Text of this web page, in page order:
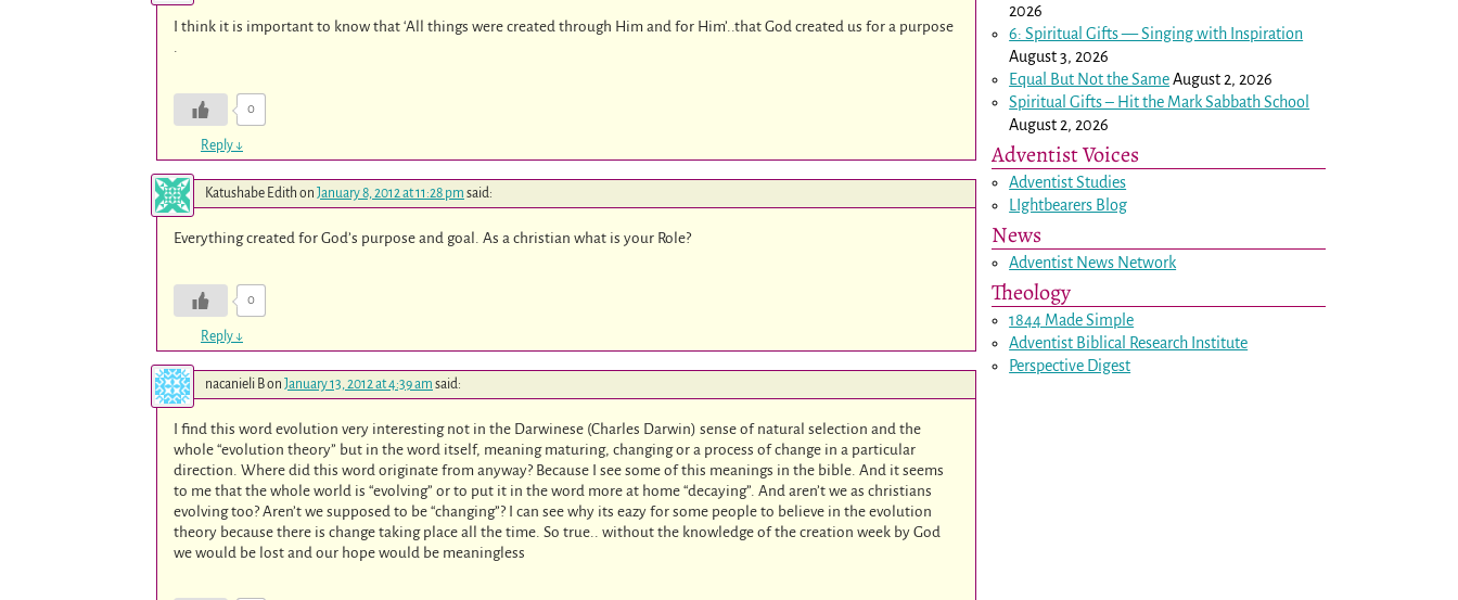
I think it is important to know that ‘All things were created through Him and for Him’..that God created us for a purpose
0
Reply ↓
Katushabe Edith on January 8, 2012 at 11:28 pm said:
Everything created for God’s purpose and goal. As a christian what is your Role?
0
Reply ↓
nacanieli Bon January 13, 2012 at 4:39 am said:
I find this word evolution very interesting not in the Darwinese (Charles Darwin) sense of natural selection and the
whole “evolution theory” but in the word itself, meaning maturing, changing or a process of change in a particular
direction. Where did this word originate from anyway? Because I see some of this meanings in the bible. And it seems
to me that the whole world is “evolving” or to put it in the word more at home “decaying”. And aren’t we as christians
evolving too? Aren’t we supposed to be “changing”? I can see why its eazy for some people to believe in the evolution
theory because there is change taking place all the time. So true.. without the knowledge of the creation week by God
we would be lost and our hope would be meaningless
2026
6: Spiritual Gifts — Singing with Inspiration
August 3, 2026
Equal But Not the SameAugust 2, 2026
Spiritual Gifts – Hit the Mark Sabbath School
August 2, 2026
Adventist Voices
Adventist Studies
LIghtbearers Blog
News
Adventist News Network
Theology
1844 Made Simple
Adventist Biblical Research Institute
Perspective Digest